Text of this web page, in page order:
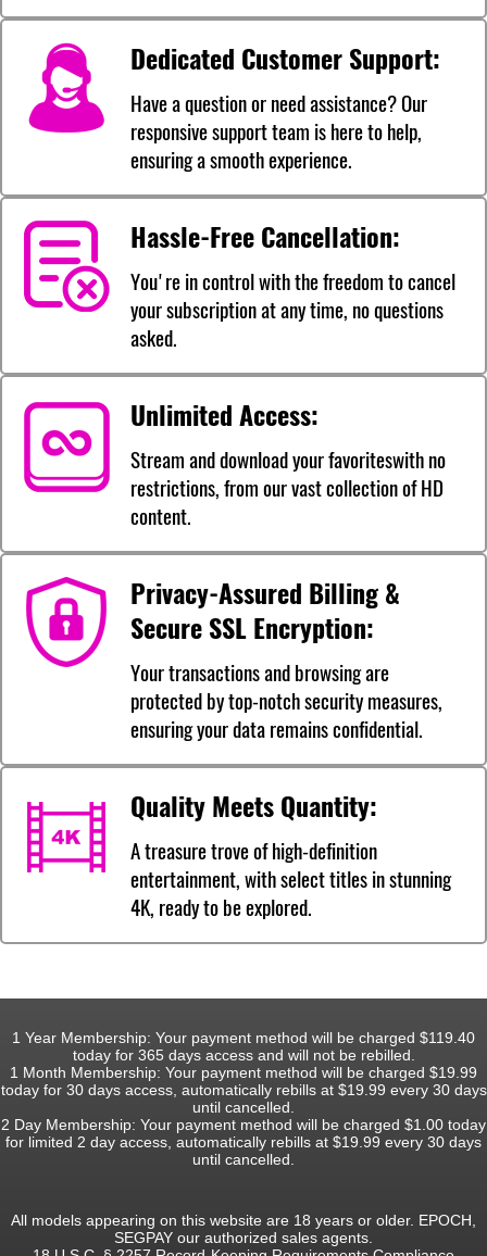
Dedicated Customer Support:
Have a question or need assistance? Our
responsive support team is here to help,
ensuring a smooth experience.
Hassle-Free Cancellation:
You're in control with the freedom to cancel
your subscription at any time, no questions
asked.
Unlimited Access:
Stream and download your favoriteswith no
restrictions, from our vast collection of HD
content.
Privacy-Assured Billing &
Secure SSL Encryption:
Your transactions and browsing are
protected by top-notch security measures,
ensuring your data remains confidential.
Quality Meets Quantity:
A treasure trove of high-definition
entertainment, with select titles in stunning
4K, ready to be explored.
1 Year Membership: Your payment method will be charged $119.40
today for 365 days access and will not be rebilled.
1 Month Membership: Your payment method will be charged $19.99
today for 30 days access, automatically rebills at $19.99 every 30 days
until cancelled.
2 Day Membership: Your payment method will be charged $1.00 today
for limited 2 day access, automatically rebills at $19.99 every 30 days
until cancelled.
All models appearing on this website are 18 years or older. EPOCH,
SEGPAY our authorized sales agents.